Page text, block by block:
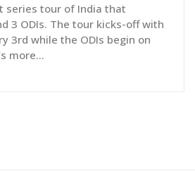
tour of India that
3 ODIs. The tour kicks-off with
3rd while the ODIs begin on
more…